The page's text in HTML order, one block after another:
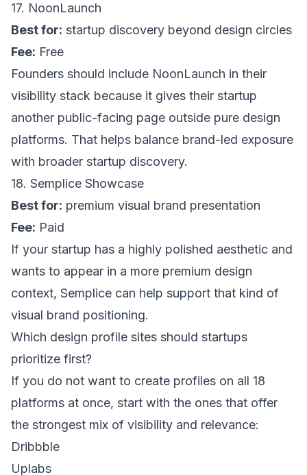
17. NoonLaunch
Best for: startup discovery beyond design circles
Fee: Free
Founders should include NoonLaunch in their
visibility stack because it gives their startup
another public-facing page outside pure design
platforms. That helps balance brand-led exposure
with broader startup discovery.
18. Semplice Showcase
Best for: premium visual brand presentation
Fee: Paid
If your startup has a highly polished aesthetic and
wants to appear in a more premium design
context, Semplice can help support that kind of
visual brand positioning.
Which design profile sites should startups
prioritize first?
If you do not want to create profiles on all 18
platforms at once, start with the ones that offer
the strongest mix of visibility and relevance:
Dribbble
Uplabs